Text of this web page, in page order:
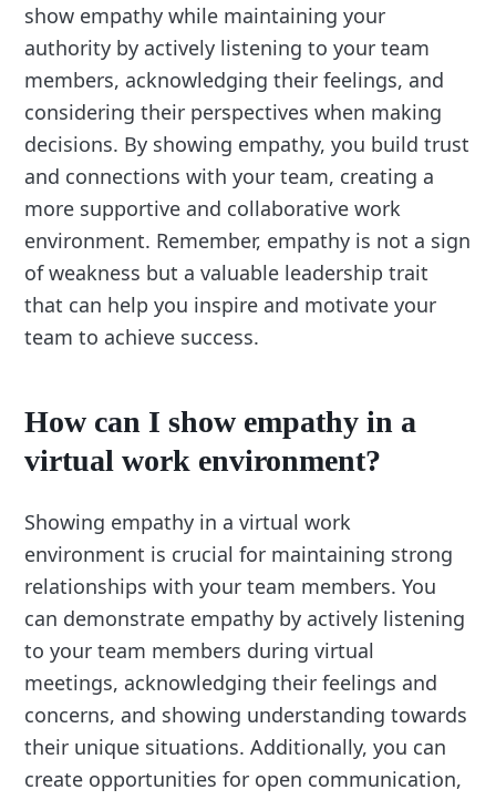
show empathy while maintaining your
authority by actively listening to your team
members, acknowledging their feelings, and
considering their perspectives when making
decisions. By showing empathy, you build trust
and connections with your team, creating a
more supportive and collaborative work
environment. Remember, empathy is not a sign
of weakness but a valuable leadership trait
that can help you inspire and motivate your
team to achieve success.
How can I show empathy in a
virtual work environment?
Showing empathy in a virtual work
environment is crucial for maintaining strong
relationships with your team members. You
can demonstrate empathy by actively listening
to your team members during virtual
meetings, acknowledging their feelings and
concerns, and showing understanding towards
their unique situations. Additionally, you can
create opportunities for open communication,